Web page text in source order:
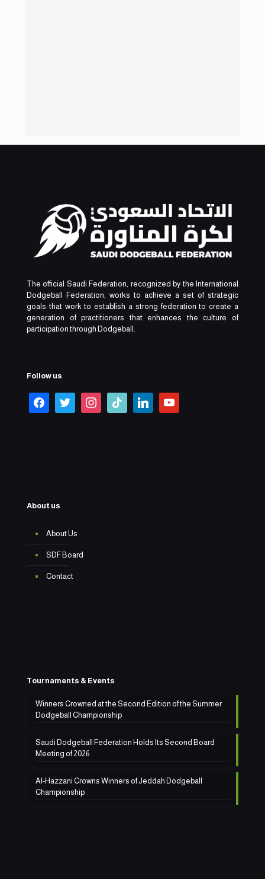
The official Saudi Federation, recognized by the International
Dodgeball Federation, works to achieve a set of strategic
goals that work to establish a strong federation to create a
generation of practitioners that enhances the culture of
participation through Dodgeball.
Follow us
About us
About Us
SDF Board
Contact
Tournaments & Events
Winners Crowned at the Second Edition of the Summer
Dodgeball Championship
Saudi Dodgeball Federation Holds Its Second Board
Meeting of 2026
Al-Hazzani Crowns Winners of Jeddah Dodgeball
Championship